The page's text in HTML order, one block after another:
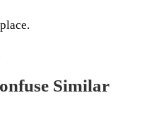
Similar